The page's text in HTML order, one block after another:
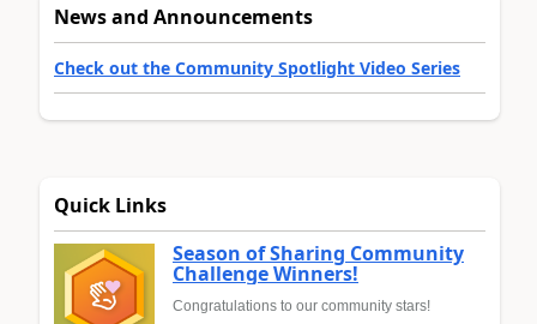
News and Announcements
Check out the Community Spotlight Video Series
Quick Links
Season of Sharing Community
Challenge Winners!
Congratulations to our community stars!